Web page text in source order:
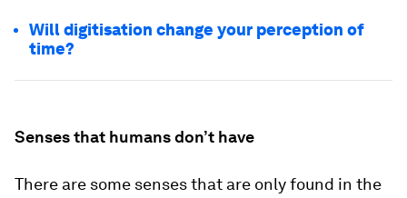
Will digitisation change your perception of
time?
Senses that humans don’t have
There are some senses that are only found in the